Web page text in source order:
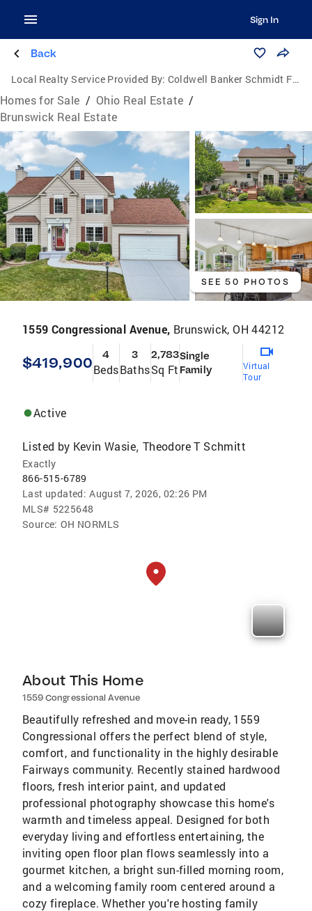
Sign In
Back
Local Realty Service Provided By: Coldwell Banker Schmidt Family of Companies
Homes for Sale / Ohio Real Estate /
Brunswick Real Estate
SEE 50 PHOTOS
1559 Congressional Avenue, Brunswick, OH 44212
$419,900 4
Beds
3
Baths
2,783
Sq Ft
Single
Family
Virtual
Tour
Active
Listed by Kevin Wasie, Theodore T Schmitt
Exactly
866-515-6789
Last updated: August 7, 2026, 02:26 PM
MLS# 5225648
Source: OH NORMLS
About This Home
1559 Congressional Avenue
Beautifully refreshed and move-in ready, 1559
Congressional offers the perfect blend of style,
comfort, and functionality in the highly desirable
Fairways community. Recently stained hardwood
floors, fresh interior paint, and updated
professional photography showcase this home's
warmth and timeless appeal. Designed for both
everyday living and effortless entertaining, the
inviting open floor plan flows seamlessly into a
gourmet kitchen, a bright sun-filled morning room,
and a welcoming family room centered around a
cozy fireplace. Whether you're hosting family